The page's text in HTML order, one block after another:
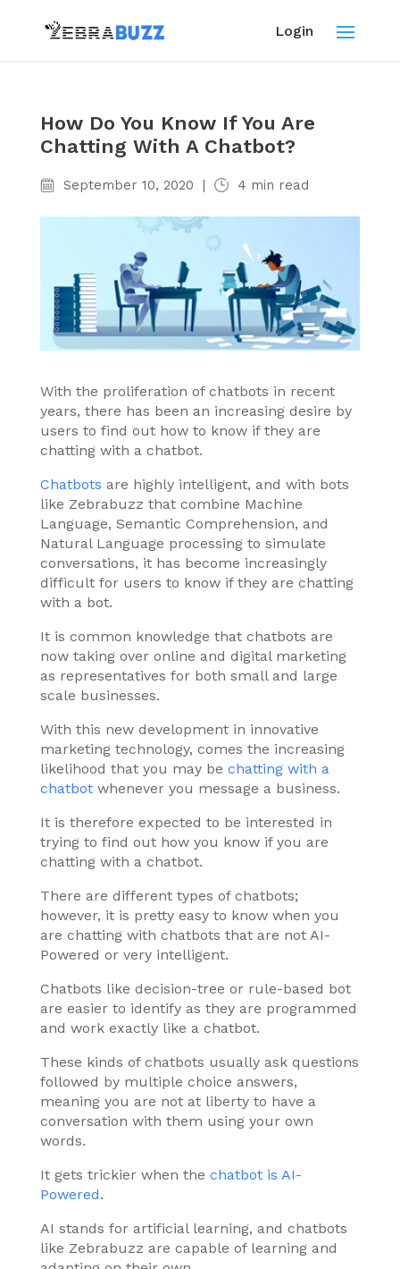
Login
How Do You Know If You Are
Chatting With A Chatbot?
September 10, 2020 | 4 min read
With the proliferation of chatbots in recent
years, there has been an increasing desire by
users to find out how to know if they are
chatting with a chatbot.
Chatbots are highly intelligent, and with bots
like Zebrabuzz that combine Machine
Language, Semantic Comprehension, and
Natural Language processing to simulate
conversations, it has become increasingly
difficult for users to know if they are chatting
with a bot.
It is common knowledge that chatbots are
now taking over online and digital marketing
as representatives for both small and large
scale businesses.
With this new development in innovative
marketing technology, comes the increasing
likelihood that you may be chatting with a
chatbotwhenever you message a business.
It is therefore expected to be interested in
trying to find out how you know if you are
chatting with a chatbot.
There are different types of chatbots;
however, it is pretty easy to know when you
are chatting with chatbots that are not AI-
Powered or very intelligent.
Chatbots like decision-tree or rule-based bot
are easier to identify as they are programmed
and work exactly like a chatbot.
These kinds of chatbots usually ask questions
followed by multiple choice answers,
meaning you are not at liberty to have a
conversation with them using your own
words.
It gets trickier when the chatbot is AI-
Powered.
AI stands for artificial learning, and chatbots
like Zebrabuzz are capable of learning and